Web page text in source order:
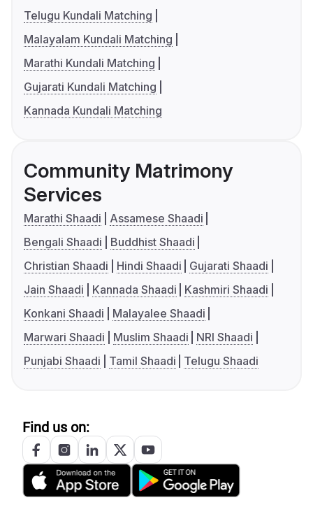
Telugu Kundali Matching
Malayalam Kundali Matching
Marathi Kundali Matching
Gujarati Kundali Matching
Kannada Kundali Matching
Community Matrimony
Services
Marathi Shaadi
Assamese Shaadi
Bengali Shaadi
Buddhist Shaadi
Christian Shaadi
Hindi Shaadi
Gujarati Shaadi
Jain Shaadi
Kannada Shaadi
Kashmiri Shaadi
Konkani Shaadi
Malayalee Shaadi
Marwari Shaadi
Muslim Shaadi
NRI Shaadi
Punjabi Shaadi
Tamil Shaadi Telugu Shaadi
Find us on: